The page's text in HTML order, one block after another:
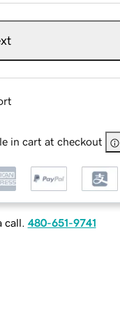
in cart at checkout
call. 480-651-9741